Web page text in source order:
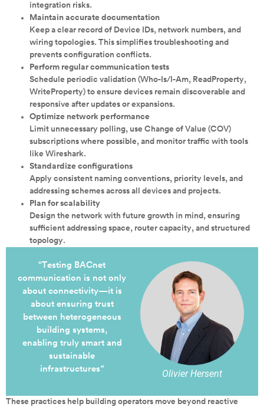
integration risks.
Maintain accurate documentation
Keep a clear record of Device IDs, network numbers, and
wiring topologies. This simplifies troubleshooting and
prevents configuration conflicts.
Perform regular communication tests
Schedule periodic validation (Who-Is/I-Am, ReadProperty,
WriteProperty) to ensure devices remain discoverable and
responsive after updates or expansions.
Optimize network performance
Limit unnecessary polling, use Change of Value (COV)
subscriptions where possible, and monitor traffic with tools
like Wireshark.
Standardize configurations
Apply consistent naming conventions, priority levels, and
addressing schemes across all devices and projects.
Plan for scalability
Design the network with future growth in mind, ensuring
sufficient addressing space, router capacity, and structured
topology.
Olivier Hersent
“Testing BACnet
communication is not only
about connectivity—it is
about ensuring trust
between heterogeneous
building systems,
enabling truly smart and
sustainable
infrastructures“
These practices help building operators move beyond reactive